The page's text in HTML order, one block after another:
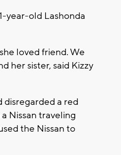
year-old Lashonda
loved friend. We
her sister, said Kizzy
disregarded a red
Nissan traveling
the Nissan to